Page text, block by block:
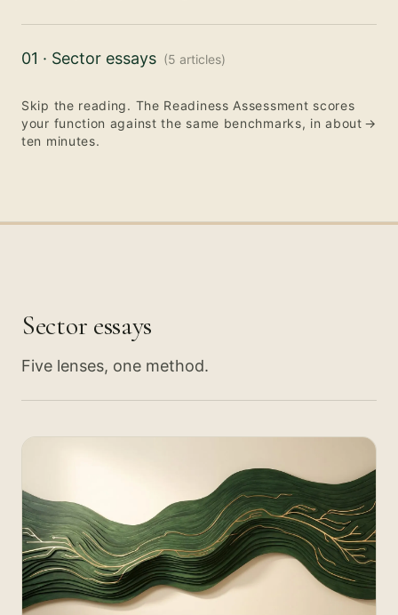
01 · Sector essays (5 articles)
Skip the reading. The Readiness Assessment scores
your function against the same benchmarks, in about
ten minutes.
→
Sector essays
Five lenses, one method.